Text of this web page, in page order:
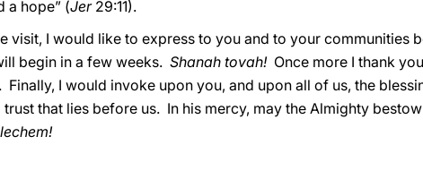
a hope” (Jer 29:11).
visit, I would like to express to you and to your communities
begin in a few weeks. Shanah tovah!Once more I thank
I would invoke upon you, and upon all of us, the
that lies before us. In his mercy, may the Almighty